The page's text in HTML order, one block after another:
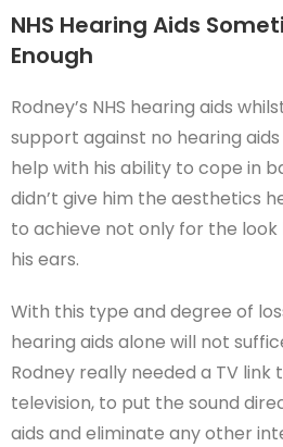
NHS Hearing Aids
Enough
Rodney’s NHS hearing aids
support against no hearing
help with his ability to cope in
didn’t give him the aesthetics
to achieve not only for the
his ears.
With this type and degree of
hearing aids alone will not
Rodney really needed a TV
television, to put the sound
aids and eliminate any other